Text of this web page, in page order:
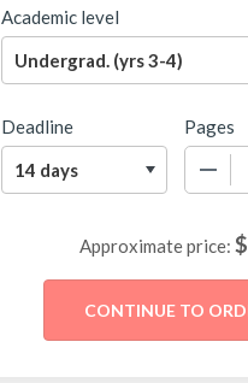
Academic level
Deadline Pages
Approximate price: $